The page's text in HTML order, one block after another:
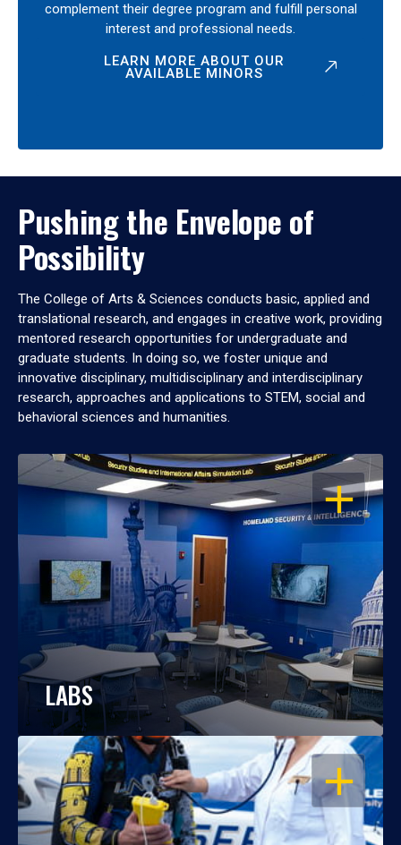
complement their degree program and fulfill personal
interest and professional needs.
LEARN MORE ABOUT OUR
AVAILABLE MINORS
Pushing the Envelope of
Possibility
The College of Arts & Sciences conducts basic, applied and
translational research, and engages in creative work, providing
mentored research opportunities for undergraduate and
graduate students. In doing so, we foster unique and
innovative disciplinary, multidisciplinary and interdisciplinary
research, approaches and applications to STEM, social and
behavioral sciences and humanities.
OPEN
LABS
OPEN